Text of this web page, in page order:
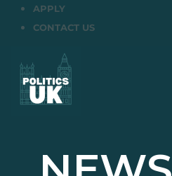
APPLY
CONTACT US